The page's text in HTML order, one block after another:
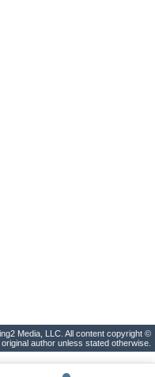
Media, LLC. All content copyright ©
original author unless stated otherwise.